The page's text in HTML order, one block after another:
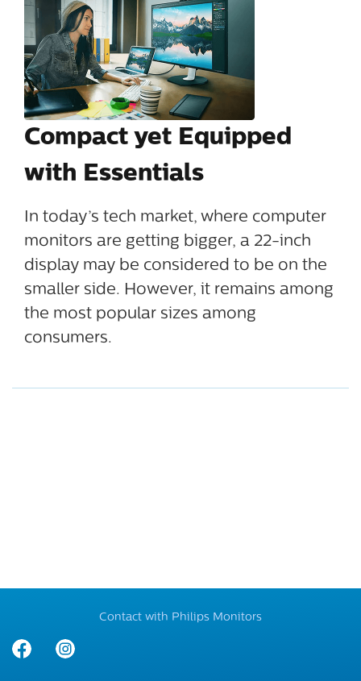
Compact yet Equipped
with Essentials
In today’s tech market, where computer
monitors are getting bigger, a 22-inch
display may be considered to be on the
smaller side. However, it remains among
the most popular sizes among
consumers.
Contact with Philips Monitors